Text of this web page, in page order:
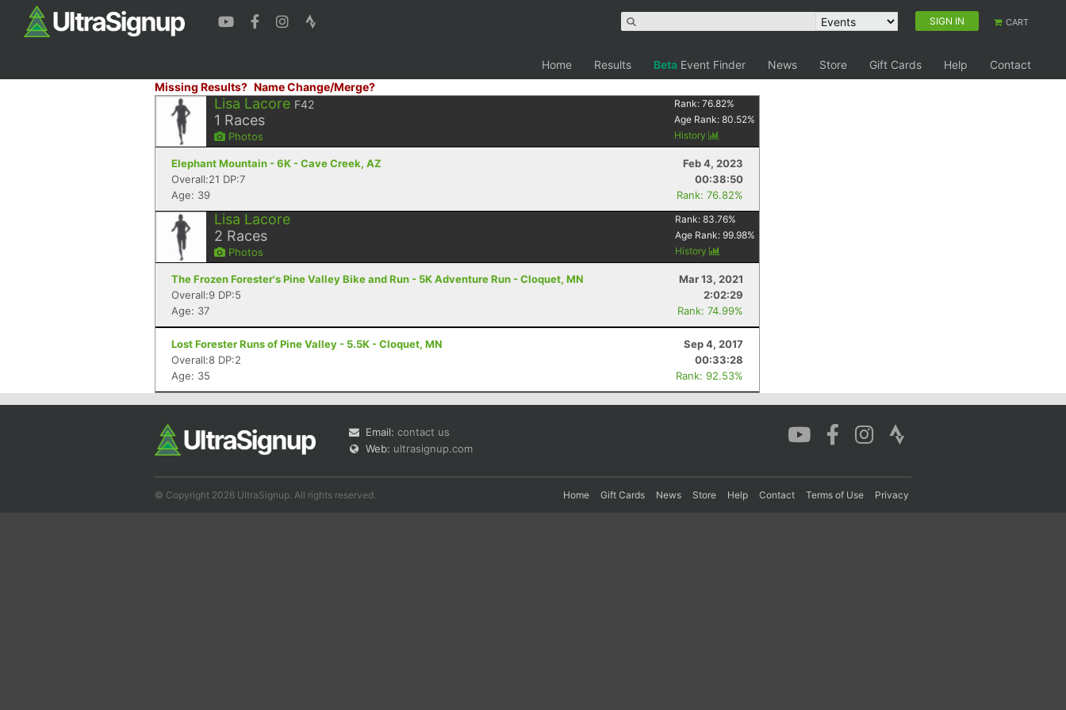
SIGN IN CART
Home Results Beta Event Finder News Store Gift Cards Help
Contact
Missing Results? Name Change/Merge?
Lisa Lacore F42
1 Races
Photos
Rank:76.82%
Age Rank:80.52%
History
Elephant Mountain - 6K - Cave Creek, AZ
Feb 4, 2023
Overall:21 DP:7
00:38:50
Age: 39
Rank: 76.82%
Lisa Lacore
2 Races
Photos
Rank:83.76%
Age Rank:99.98%
History
The Frozen Forester's Pine Valley Bike and Run - 5K Adventure Run - Cloquet, MN
Mar 13, 2021
Overall:9 DP:5
2:02:29
Age: 37
Rank: 74.99%
Lost Forester Runs of Pine Valley - 5.5K - Cloquet, MN
Sep 4, 2017
Overall:8 DP:2
00:33:28
Age: 35
Rank: 92.53%
Email: contact us
Web: ultrasignup.com
© Copyright 2026 UltraSignup. All rights reserved. Home Gift Cards News Store Help Contact Terms of Use Privacy